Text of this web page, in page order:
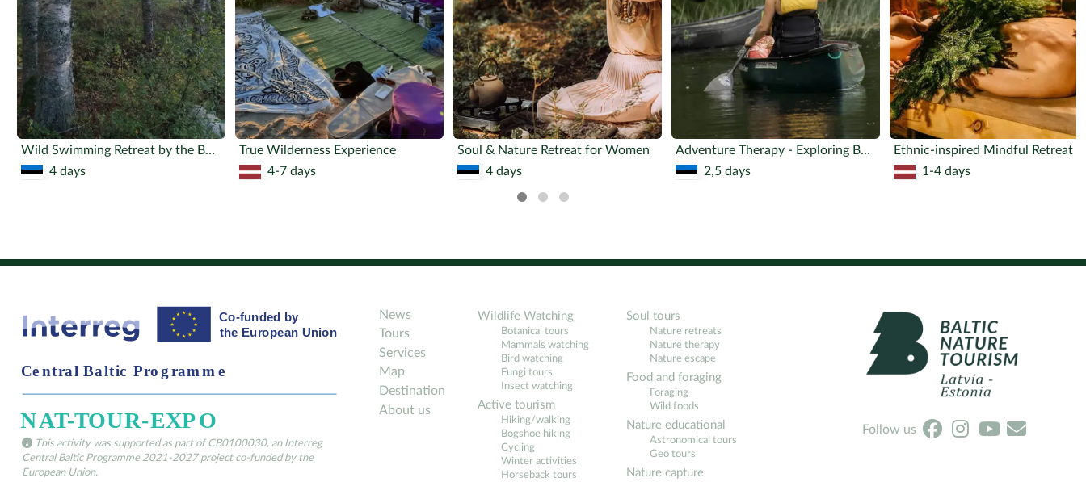
Wild Swimming Retreat by the Bog Lake
4 days
True Wilderness Experience
4-7 days
Soul & Nature Retreat for Women
4 days
Adventure Therapy - Exploring Boundaries
2,5 days
1-4 days
This activity was supported as part of CB0100030, an Interreg
Central Baltic Programme 2021-2027 project co-funded by the
European Union.
News
Tours
Services
Map
Destination
About us
Wildlife Watching
Botanical tours
Mammals watching
Bird watching
Fungi tours
Insect watching
Active tourism
Hiking/walking
Bogshoe hiking
Cycling
Winter activities
Horseback tours
Soul tours
Nature retreats
Nature therapy
Nature escape
Food and foraging
Foraging
Wild foods
Nature educational
Astronomical tours
Geo tours
Nature capture
Follow us